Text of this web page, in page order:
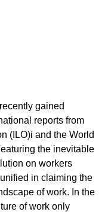
gained
reports from
(ILO)i and the World
the inevitable
on workers
in claiming the
of work. In the
of work only